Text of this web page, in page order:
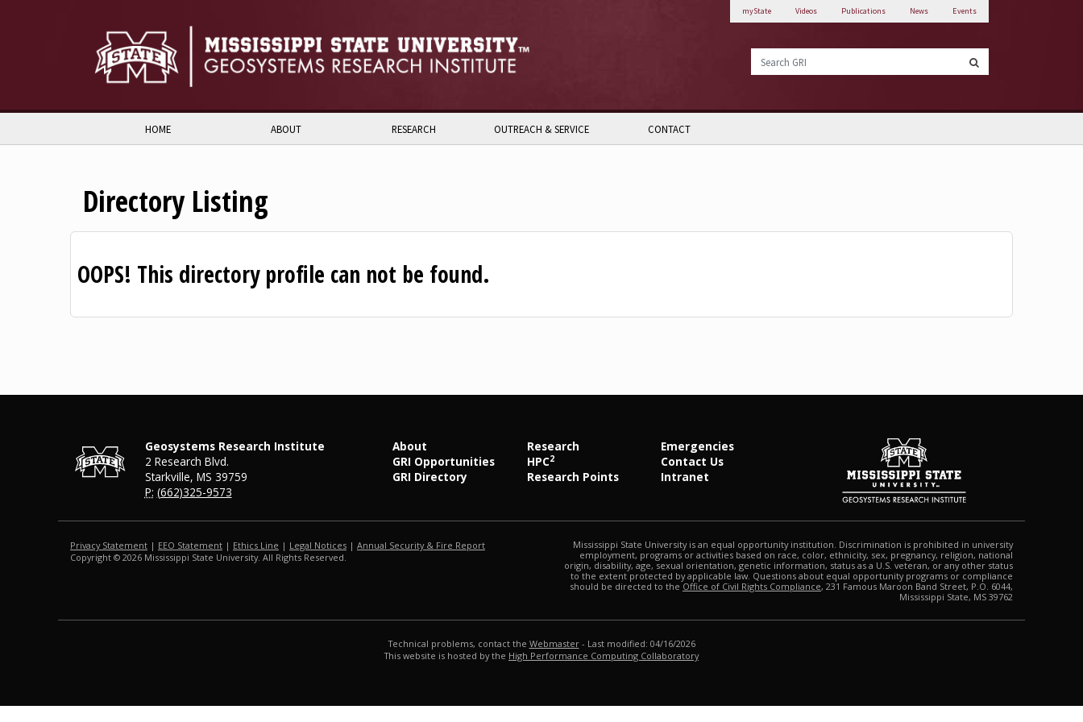
Skip to content
Skip to navigation
myState Videos Publications News Events
Search GRI
HOME ABOUT RESEARCH OUTREACH & SERVICE CONTACT
Directory Listing
OOPS! This directory profile can not be found.
Geosystems Research Institute
2 Research Blvd.
Starkville, MS 39759
P: (662)325-9573
About
GRI Opportunities
GRI Directory
Research
HPC2
Research Points
Emergencies
Contact Us
Intranet
Privacy Statement | EEO Statement | Ethics Line | Legal Notices | Annual Security & Fire Reportat MSState
Copyright © 2026 Mississippi State University. All Rights Reserved.
Mississippi State University is an equal opportunity institution. Discrimination is prohibited in university
employment, programs or activities based on race, color, ethnicity, sex, pregnancy, religion, national
origin, disability, age, sexual orientation, genetic information, status as a U.S. veteran, or any other status
to the extent protected by applicable law. Questions about equal opportunity programs or compliance
should be directed to the Office of Civil Rights Compliance, 231 Famous Maroon Band Street, P.O. 6044,
Mississippi State, MS 39762
Technical problems, contact the Webmaster- Last modified: 04/16/2026
This website is hosted by the High Performance Computing Collaboratory